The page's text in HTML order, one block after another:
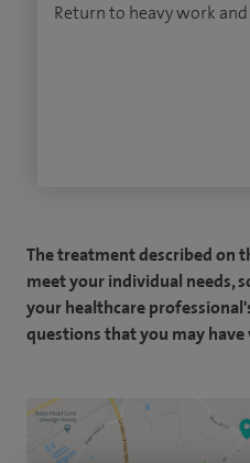
Return to heavy work
The treatment described on
meet your individual needs,
your healthcare
questions that you may